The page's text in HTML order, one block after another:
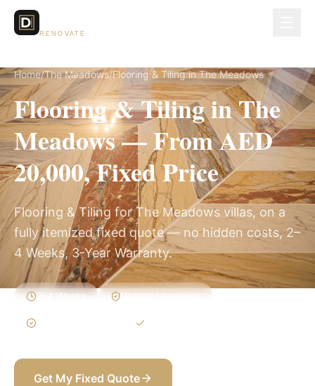
RENOVATE
Home/The Meadows/Flooring & Tiling in The Meadows
Flooring & Tiling in The
Meadows — From AED
20,000, Fixed Price
Flooring & Tiling for The Meadows villas, on a
fully itemized fixed quote — no hidden costs, 2–
4 Weeks, 3-Year Warranty.
2–4 Weeks Written Variations
Get My Fixed Quote